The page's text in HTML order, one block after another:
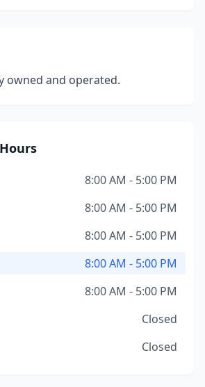
owned and operated.
8:00 AM - 5:00 PM
8:00 AM - 5:00 PM
8:00 AM - 5:00 PM
8:00 AM - 5:00 PM
8:00 AM - 5:00 PM
Closed
Closed